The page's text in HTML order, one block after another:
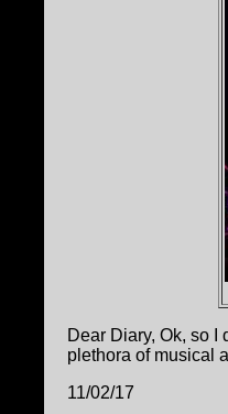
Dear Diary, Ok, so I
plethora of musical
11/02/17